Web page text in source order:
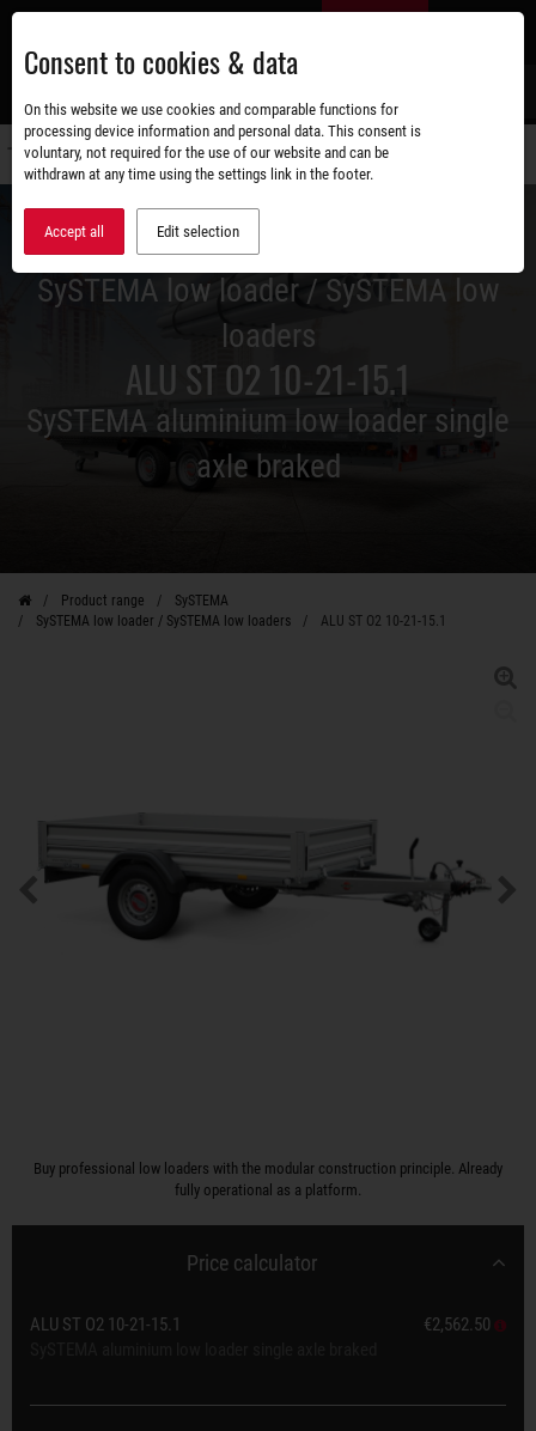
Skip
main
content
SySTEMA low loader / SySTEMA low
loaders
ALU ST O2 10-21-15.1
SySTEMA aluminium low loader single
axle braked
Product range
SySTEMA
SySTEMA low loader / SySTEMA low loaders
ALU ST O2 10-21-15.1
Buy professional low loaders with the modular construction principle. Already
fully operational as a platform.
Price calculator
ALU ST O2 10-21-15.1
€2,562.50
Consent to cookies & data
On this website we use cookies and comparable functions for
processing device information and personal data. This consent is
voluntary, not required for the use of our website and can be
withdrawn at any time using the settings link in the footer.
Accept all Edit selection